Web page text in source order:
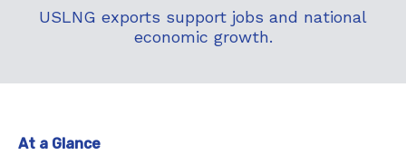
About
USLNG exports support jobs and national
economic growth.
At a Glance